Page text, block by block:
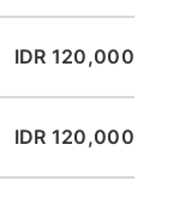
IDR 120,000
IDR 120,000